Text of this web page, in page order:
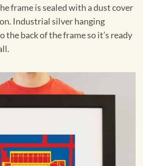
frame is sealed with a dust cover
Industrial silver hanging
the back of the frame so it’s ready